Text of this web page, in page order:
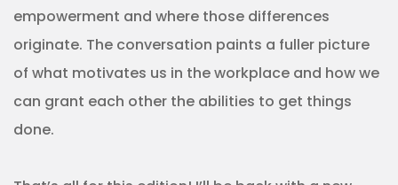
empowerment and where those differences
originate. The conversation paints a fuller picture
of what motivates us in the workplace and how we
can grant each other the abilities to get things
done.